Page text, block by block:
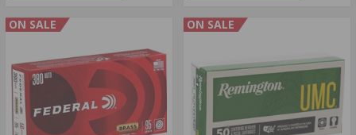
ON SALE ON SALE